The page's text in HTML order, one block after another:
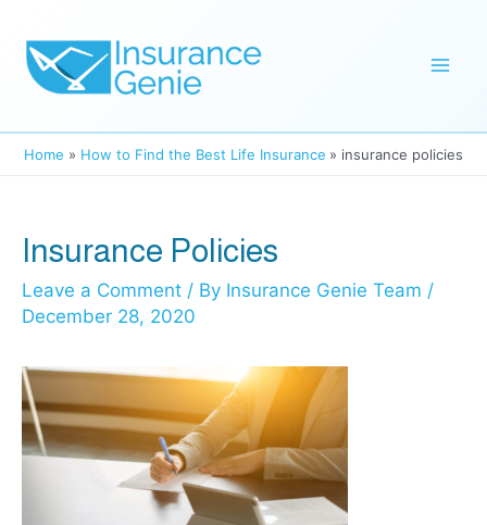
content
Home How to Find the Best Life Insurance insurance policies
Insurance Policies
Leave a Comment / By Insurance Genie Team /
December 28, 2020